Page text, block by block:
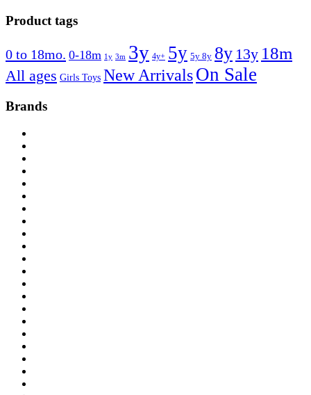
Product tags
0 to 18mo. 0-18m 1y 3m 3y 4y+ 5y 5y 8y 8y 13y 18m
All ages Girls Toys New ArrivalsOn Sale
Brands